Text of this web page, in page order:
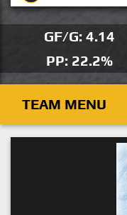
GF/G: 4.14
PP: 22.2%
TEAM MENU